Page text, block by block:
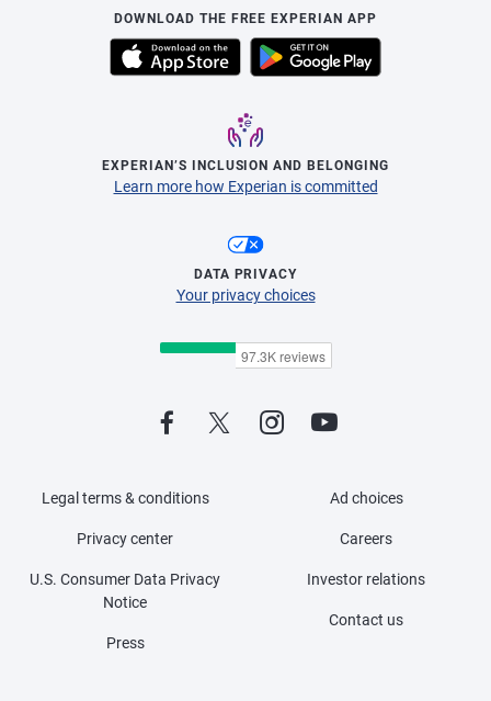
DOWNLOAD THE FREE EXPERIAN APP
EXPERIAN’S INCLUSION AND BELONGING
Learn more how Experian is committed
DATA PRIVACY
Your privacy choices
Legal terms & conditions
Privacy center
U.S. Consumer Data Privacy
Notice
Press
Ad choices
Careers
Investor relations
Contact us